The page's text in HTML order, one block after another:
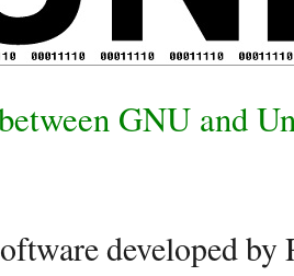
GNU and
developed by